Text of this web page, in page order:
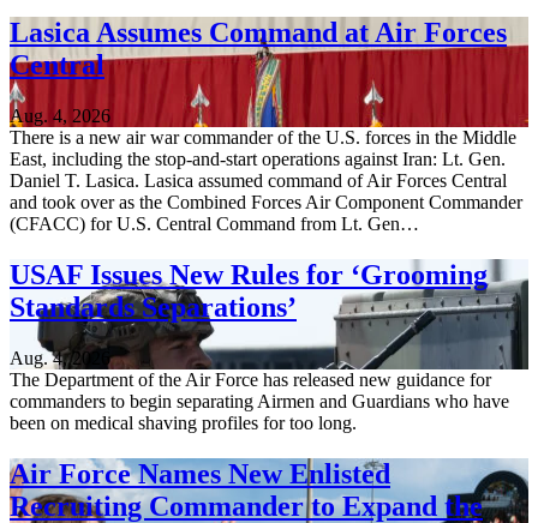
Lasica Assumes Command at Air Forces
Central
Aug. 4, 2026
There is a new air war commander of the U.S. forces in the Middle
East, including the stop-and-start operations against Iran: Lt. Gen.
Daniel T. Lasica. Lasica assumed command of Air Forces Central
and took over as the Combined Forces Air Component Commander
(CFACC) for U.S. Central Command from Lt. Gen…
USAF Issues New Rules for ‘Grooming
Standards Separations’
Aug. 4, 2026
The Department of the Air Force has released new guidance for
commanders to begin separating Airmen and Guardians who have
been on medical shaving profiles for too long.
Air Force Names New Enlisted
Recruiting Commander to Expand the